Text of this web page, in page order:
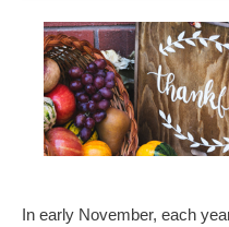
In early November, each